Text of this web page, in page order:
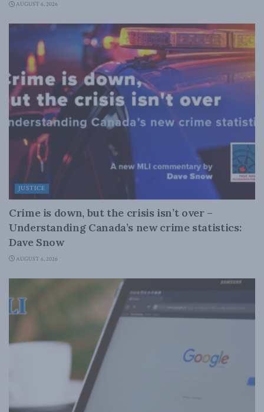
AUGUST 6, 2026
JUSTICE
Crime is down, but the crisis isn’t over –
Understanding Canada’s new crime statistics:
Dave Snow
AUGUST 6, 2026